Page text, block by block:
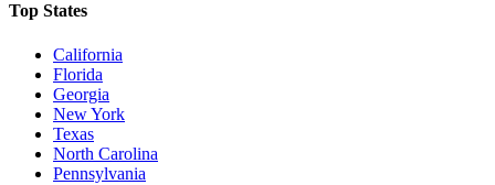
Top States
California
Florida
Georgia
New York
Texas
North Carolina
Pennsylvania